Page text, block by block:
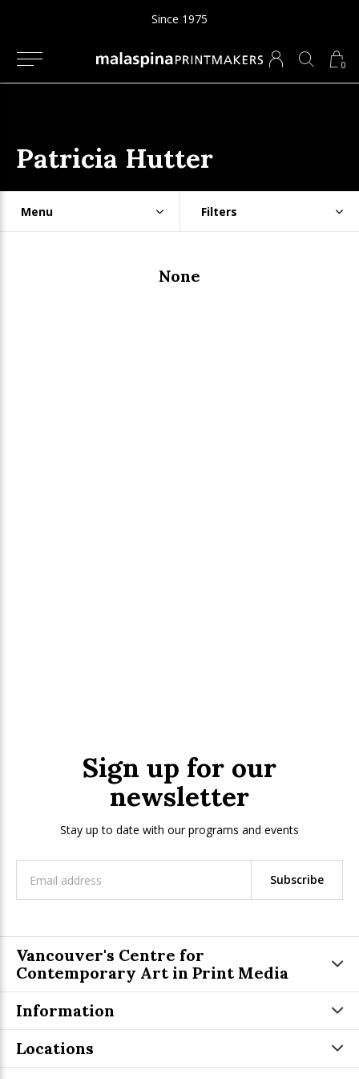
0
Since 1975
Patricia Hutter
Menu Filters
None
Sign up for our
newsletter
Stay up to date with our programs and events
Subscribe
Vancouver's Centre for
Contemporary Art in Print Media
Information
Locations